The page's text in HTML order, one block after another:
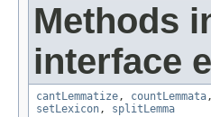
Methods
interface
cantLemmatize, countLemmata
setLexicon, splitLemma